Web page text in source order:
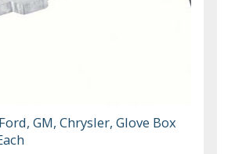
GM, Chrysler, Glove Box